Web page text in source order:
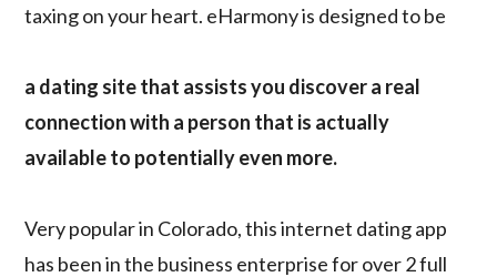
taxing on your heart. eHarmony is designed to be
a dating site that assists you discover a real
connection with a person that is actually
available to potentially even more.
Very popular in Colorado, this internet dating app
has been in the business enterprise for over 2 full